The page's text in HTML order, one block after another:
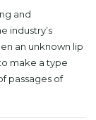
and
industry’s
an unknown lip
make a type
passages of